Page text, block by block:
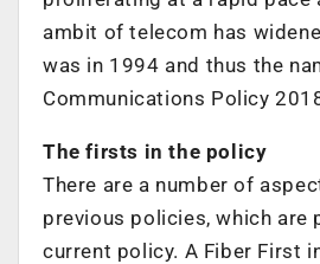
ambit of telecom has
was in 1994 and thus the
Communications Policy
The firsts in the policy
There are a number of
previous policies, which are
current policy. A Fiber First